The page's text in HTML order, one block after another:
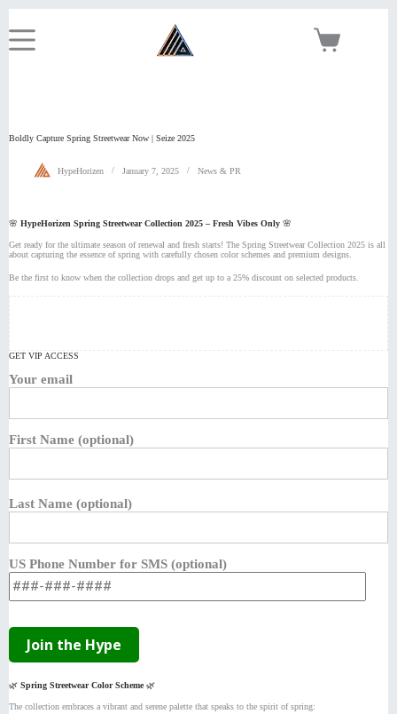
content
Shopping
cart
Boldly Capture Spring Streetwear Now | Seize 2025
HypeHorizen January 7, 2025 News & PR
🌸 HypeHorizen Spring Streetwear Collection 2025 – Fresh Vibes Only 🌸
Get ready for the ultimate season of renewal and fresh starts! The Spring Streetwear Collection 2025 is all
about capturing the essence of spring with carefully chosen color schemes and premium designs.
Be the first to know when the collection drops and get up to a 25% discount on selected products.
GET VIP ACCESS
Your email
First Name (optional)
Last Name (optional)
US Phone Number for SMS (optional)
🌿 Spring Streetwear Color Scheme🌿
The collection embraces a vibrant and serene palette that speaks to the spirit of spring: